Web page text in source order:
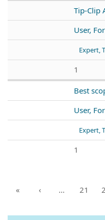
Tip-Clip
User,
Expert,
1
Best
User,
Expert,
1
« ‹ … 21